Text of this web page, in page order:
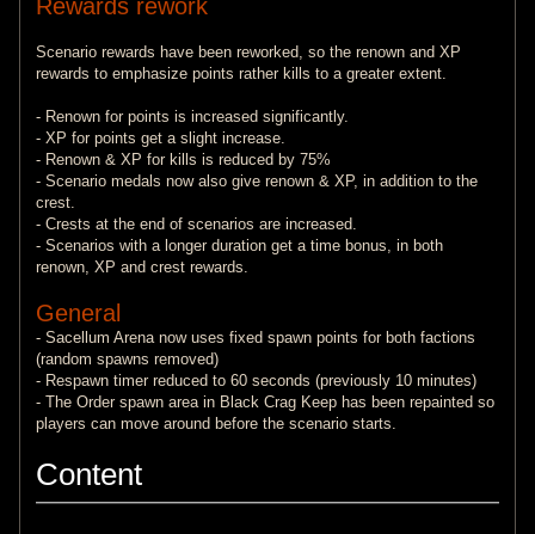
Rewards rework
Scenario rewards have been reworked, so the renown and XP
rewards to emphasize points rather kills to a greater extent.
- Renown for points is increased significantly.
- XP for points get a slight increase.
- Renown & XP for kills is reduced by 75%
- Scenario medals now also give renown & XP, in addition to the
crest.
- Crests at the end of scenarios are increased.
- Scenarios with a longer duration get a time bonus, in both
renown, XP and crest rewards.
General
- Sacellum Arena now uses fixed spawn points for both factions
(random spawns removed)
- Respawn timer reduced to 60 seconds (previously 10 minutes)
- The Order spawn area in Black Crag Keep has been repainted so
players can move around before the scenario starts.
Content